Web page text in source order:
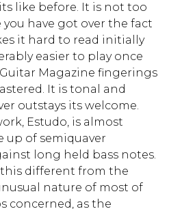
like before. It is not too
you have got over the fact
it hard to read initially
easier to play once
Magazine fingerings
It is tonal and
outstays its welcome.
Estudo, is almost
up of semiquaver
long held bass notes.
different from the
nature of most of
concerned, as the